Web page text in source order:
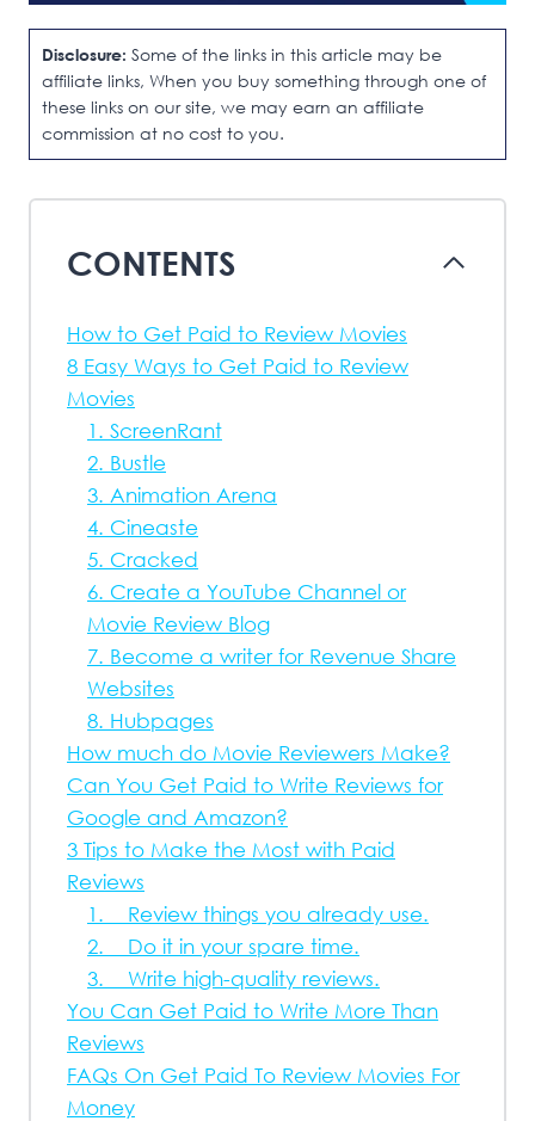
Disclosure: Some of the links in this article may be
affiliate links, When you buy something through one of
these links on our site, we may earn an affiliate
commission at no cost to you.
CONTENTS
How to Get Paid to Review Movies
8 Easy Ways to Get Paid to Review
Movies
1. ScreenRant
2. Bustle
3. Animation Arena
4. Cineaste
5. Cracked
6. Create a YouTube Channel or
Movie Review Blog
7. Become a writer for Revenue Share
Websites
8. Hubpages
How much do Movie Reviewers Make?
Can You Get Paid to Write Reviews for
Google and Amazon?
3 Tips to Make the Most with Paid
Reviews
1. Review things you already use.
2. Do it in your spare time.
3. Write high-quality reviews.
You Can Get Paid to Write More Than
Reviews
FAQs On Get Paid To Review Movies For
Money